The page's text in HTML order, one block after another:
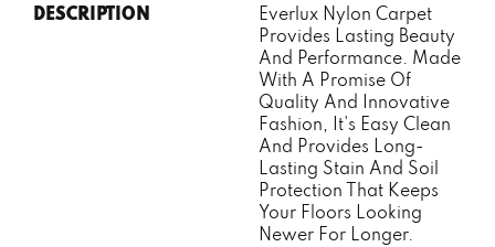
DESCRIPTION
Everlux Nylon Carpet
Provides Lasting Beauty
And Performance. Made
With A Promise Of
Quality And Innovative
Fashion, It's Easy Clean
And Provides Long-
Lasting Stain And Soil
Protection That Keeps
Your Floors Looking
Newer For Longer.